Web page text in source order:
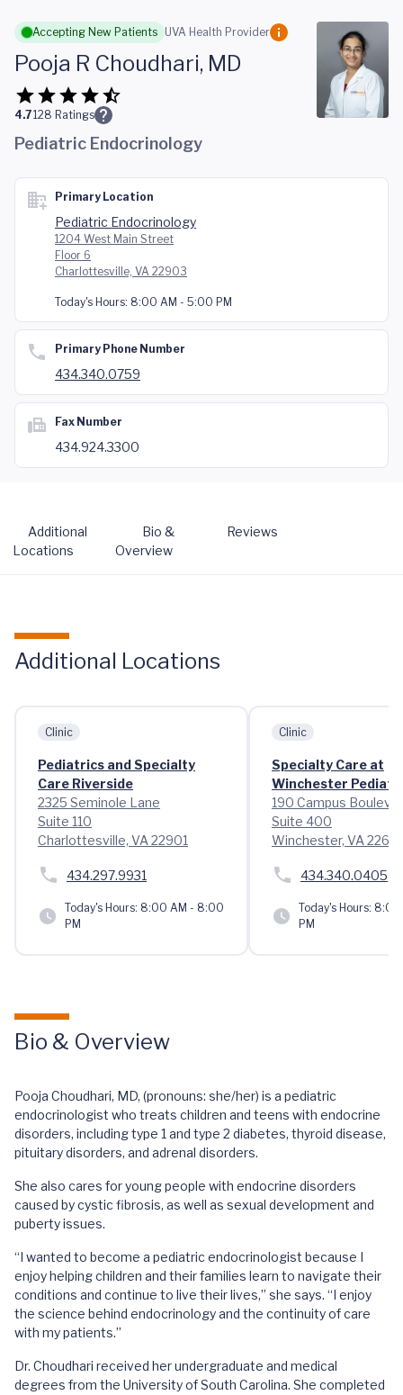
Skip to main content
Accepting New Patients UVA Health Provider
Pooja R Choudhari, MD
4.7128 Ratings
Pediatric Endocrinology
Primary Location
Pediatric Endocrinology
1204 West Main Street
Floor 6
Charlottesville, VA 22903
Today's Hours: 8:00 AM - 5:00 PM
Primary Phone Number
434.340.0759
Fax Number
434.924.3300
Additional
Locations
Bio &
Overview
Reviews
Additional Locations
Clinic
Pediatrics and Specialty
Care Riverside
2325 Seminole Lane
Suite 110
Charlottesville, VA 22901
434.297.9931
Today's Hours: 8:00 AM - 8:00
PM
Clinic
Specialty Care at
Winchester
190 Campus
Suite 400
Winchester, VA 22601
434.340.0405
Today's Hours: 8:00
PM
Bio & Overview
Pooja Choudhari, MD, (pronouns: she/her) is a pediatric
endocrinologist who treats children and teens with endocrine
disorders, including type 1 and type 2 diabetes, thyroid disease,
pituitary disorders, and adrenal disorders.
She also cares for young people with endocrine disorders
caused by cystic fibrosis, as well as sexual development and
puberty issues.
“I wanted to become a pediatric endocrinologist because I
enjoy helping children and their families learn to navigate their
conditions and continue to live their lives,” she says. “I enjoy
the science behind endocrinology and the continuity of care
with my patients.”
Dr. Choudhari received her undergraduate and medical
degrees from the University of South Carolina. She completed